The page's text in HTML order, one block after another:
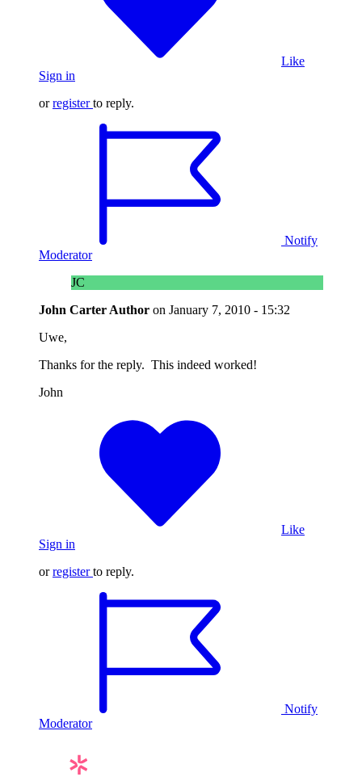
Like
Sign in
orregister to reply.
Notify
Moderator
JC
John Carter Author on January 7, 2010 - 15:32
Uwe,
Thanks for the reply. This indeed worked!
John
Like
Sign in
orregister to reply.
Notify
Moderator